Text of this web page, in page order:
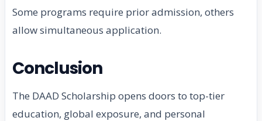
Some programs require prior admission, others
allow simultaneous application.
Conclusion
The DAAD Scholarship opens doors to top-tier
education, global exposure, and personal